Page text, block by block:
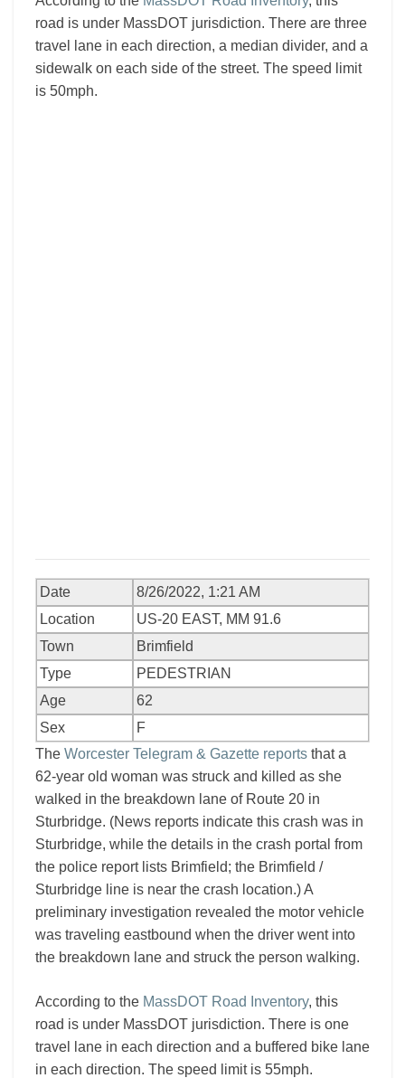
road is under MassDOT jurisdiction. There are three
travel lane in each direction, a median divider, and a
sidewalk on each side of the street. The speed limit
is 50mph.
Date
8/26/2022, 1:21 AM
Location
US-20 EAST, MM 91.6
Town
Brimfield
Type
PEDESTRIAN
Age
62
Sex
F
The Worcester Telegram & Gazette reports that a
62-year old woman was struck and killed as she
walked in the breakdown lane of Route 20 in
Sturbridge. (News reports indicate this crash was in
Sturbridge, while the details in the crash portal from
the police report lists Brimfield; the Brimfield /
Sturbridge line is near the crash location.) A
preliminary investigation revealed the motor vehicle
was traveling eastbound when the driver went into
the breakdown lane and struck the person walking.
According to the MassDOT Road Inventory, this
road is under MassDOT jurisdiction. There is one
travel lane in each direction and a buffered bike lane
in each direction. The speed limit is 55mph.